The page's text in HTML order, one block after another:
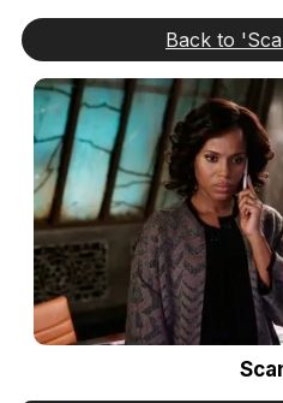
Back to